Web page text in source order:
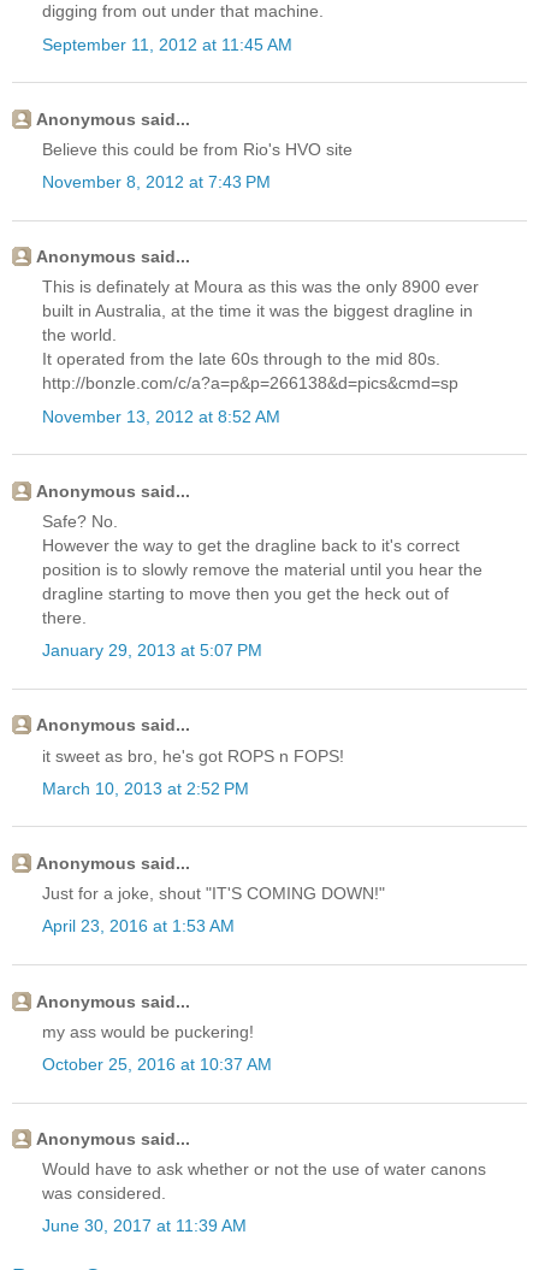
digging from out under that machine.
September 11, 2012 at 11:45 AM
Anonymous said...
Believe this could be from Rio's HVO site
November 8, 2012 at 7:43 PM
Anonymous said...
This is definately at Moura as this was the only 8900 ever
built in Australia, at the time it was the biggest dragline in
the world.
It operated from the late 60s through to the mid 80s.
http://bonzle.com/c/a?a=p&p=266138&d=pics&cmd=sp
November 13, 2012 at 8:52 AM
Anonymous said...
Safe? No.
However the way to get the dragline back to it's correct
position is to slowly remove the material until you hear the
dragline starting to move then you get the heck out of
there.
January 29, 2013 at 5:07 PM
Anonymous said...
it sweet as bro, he's got ROPS n FOPS!
March 10, 2013 at 2:52 PM
Anonymous said...
Just for a joke, shout "IT'S COMING DOWN!"
April 23, 2016 at 1:53 AM
Anonymous said...
my ass would be puckering!
October 25, 2016 at 10:37 AM
Anonymous said...
Would have to ask whether or not the use of water canons
was considered.
June 30, 2017 at 11:39 AM